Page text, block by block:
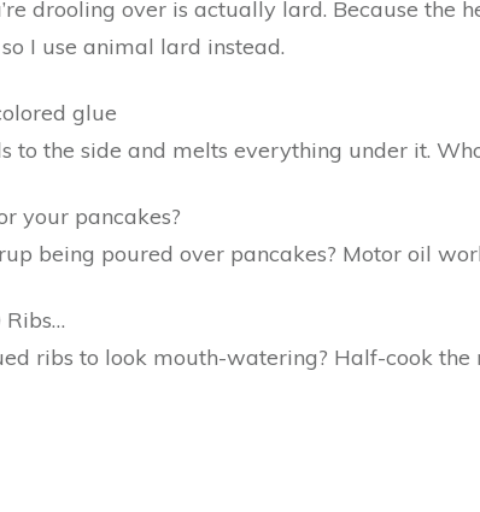
drooling over is actually lard. Because the
I use animal lard instead.
glue
to the side and melts everything under it.
your pancakes?
being poured over pancakes? Motor oil
Ribs…
ribs to look mouth-watering? Half-cook the